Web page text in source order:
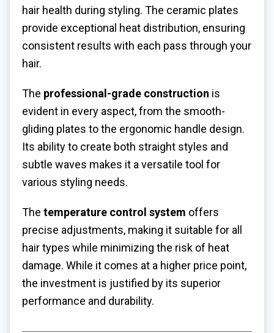
hair health during styling. The ceramic plates
provide exceptional heat distribution, ensuring
consistent results with each pass through your
hair.
The professional-grade construction is
evident in every aspect, from the smooth-
gliding plates to the ergonomic handle design.
Its ability to create both straight styles and
subtle waves makes it a versatile tool for
various styling needs.
The temperature control system offers
precise adjustments, making it suitable for all
hair types while minimizing the risk of heat
damage. While it comes at a higher price point,
the investment is justified by its superior
performance and durability.